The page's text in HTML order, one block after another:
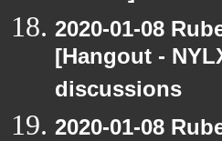
2020-01-08
[Hangout -
discussions
2020-01-08